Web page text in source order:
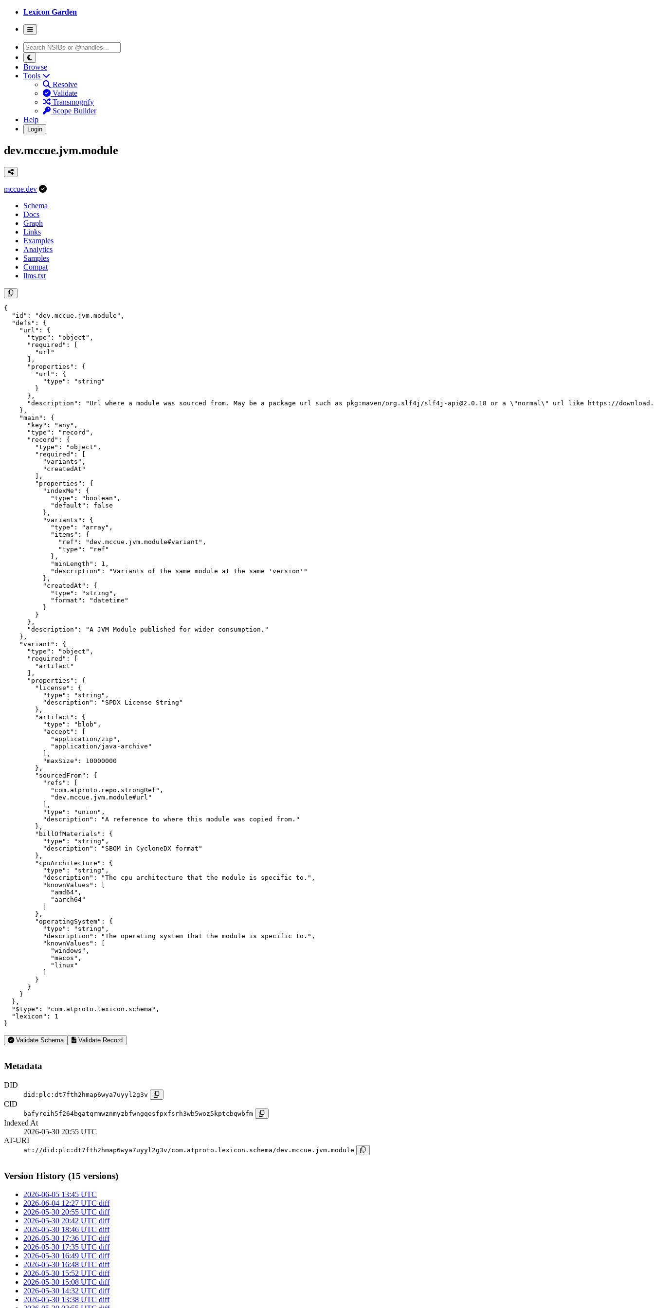
Lexicon Garden
Browse
Tools
Resolve
Validate
Transmogrify
Scope Builder
Help
Login
dev.mccue.jvm.module
mccue.dev
Schema
Docs
Graph
Links
Examples
Analytics
Samples
Compat
llms.txt
{
  "id": "dev.mccue.jvm.module",
  "defs": {
    "url": {
      "type": "object",
      "required": [
        "url"
      ],
      "properties": {
        "url": {
          "type": "string"
        }
      },
"description": "Url where a module was sourced from. May be a package url such as pkg:maven/org.slf4j/slf4j-api@2.0.18 or a \"normal\" url like https://
    },
    "main": {
      "key": "any",
      "type": "record",
      "record": {
        "type": "object",
        "required": [
          "variants",
          "createdAt"
        ],
        "properties": {
          "indexMe": {
            "type": "boolean",
            "default": false
          },
          "variants": {
            "type": "array",
            "items": {
              "ref": "dev.mccue.jvm.module#variant",
              "type": "ref"
            },
            "minLength": 1,
            "description": "Variants of the same module at the same 'version'"
          },
          "createdAt": {
            "type": "string",
            "format": "datetime"
          }
        }
      },
      "description": "A JVM Module published for wider consumption."
    },
    "variant": {
      "type": "object",
      "required": [
        "artifact"
      ],
      "properties": {
        "license": {
          "type": "string",
          "description": "SPDX License String"
        },
        "artifact": {
          "type": "blob",
          "accept": [
            "application/zip",
            "application/java-archive"
          ],
          "maxSize": 10000000
        },
        "sourcedFrom": {
          "refs": [
            "com.atproto.repo.strongRef",
            "dev.mccue.jvm.module#url"
          ],
          "type": "union",
          "description": "A reference to where this module was copied from."
        },
        "billOfMaterials": {
          "type": "string",
          "description": "SBOM in CycloneDX format"
        },
        "cpuArchitecture": {
          "type": "string",
          "description": "The cpu architecture that the module is specific to.",
          "knownValues": [
            "amd64",
            "aarch64"
        },
        "operatingSystem": {
          "type": "string",
          "description": "The operating system that the module is specific to.",
          "knownValues": [
            "windows",
            "macos",
            "linux"
        }
      }
    }
  },
  "$type": "com.atproto.lexicon.schema",
  "lexicon": 1
}
Validate Schema Validate Record
Metadata
DID
did:plc:dt7fth2hmap6wya7uyyl2g3v
CID
bafyreih5f264bgatqrmwznmyzbfwngqesfpxfsrh3wb5woz5kptcbqwbfm
Indexed At
2026-05-30 20:55 UTC
AT-URI
at://did:plc:dt7fth2hmap6wya7uyyl2g3v/com.atproto.lexicon.schema/dev.mccue.jvm.module
Version History (15 versions)
2026-06-05 13:45 UTC
2026-06-04 12:27 UTC diff
2026-05-30 20:55 UTC diff
2026-05-30 20:42 UTC diff
2026-05-30 18:46 UTC diff
2026-05-30 17:36 UTC diff
2026-05-30 17:35 UTC diff
2026-05-30 16:49 UTC diff
2026-05-30 16:48 UTC diff
2026-05-30 15:52 UTC diff
2026-05-30 15:08 UTC diff
2026-05-30 14:32 UTC diff
2026-05-30 13:38 UTC diff